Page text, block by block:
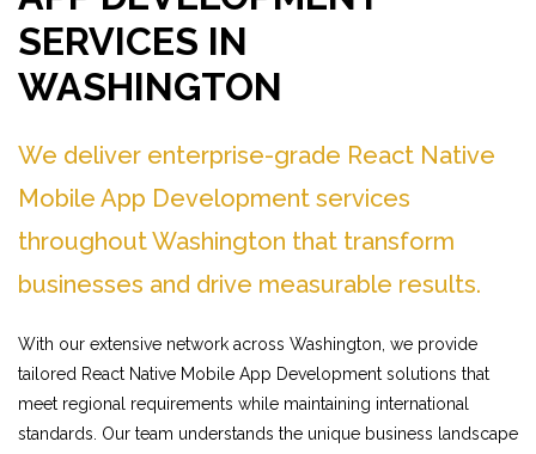
SERVICES IN
WASHINGTON
We deliver enterprise-grade React Native
Mobile App Development services
throughout Washington that transform
businesses and drive measurable results.
With our extensive network across Washington, we provide
tailored React Native Mobile App Development solutions that
meet regional requirements while maintaining international
standards. Our team understands the unique business landscape